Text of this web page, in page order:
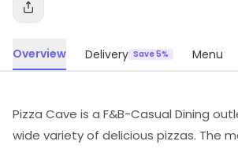
Overview Delivery Save 5% Menu
Pizza Cave is a F&B-Casual Dining
wide variety of delicious pizzas. The